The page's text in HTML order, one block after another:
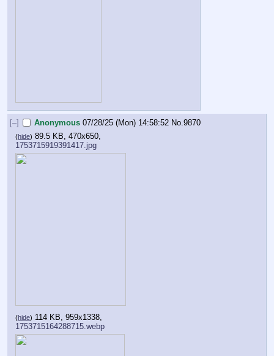
[–] Anonymous 07/28/25 (Mon) 14:58:52 No.9870
(hide) 89.5 KB, 470x650,
1753715919391417.jpg
(hide) 114 KB, 959x1338,
1753715164288715.webp